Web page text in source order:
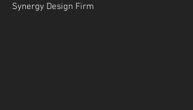
Synergy Design Firm